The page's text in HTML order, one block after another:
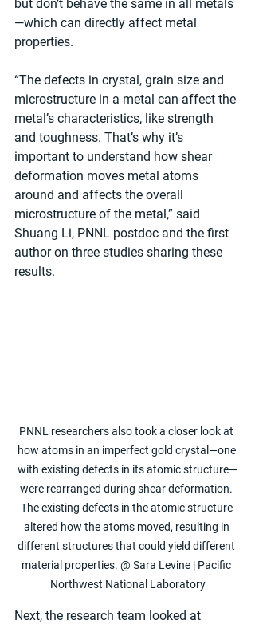
but don’t behave the same in all metals
—which can directly affect metal
properties.
“The defects in crystal, grain size and
microstructure in a metal can affect the
metal’s characteristics, like strength
and toughness. That’s why it’s
important to understand how shear
deformation moves metal atoms
around and affects the overall
microstructure of the metal,” said
Shuang Li, PNNL postdoc and the first
author on three studies sharing these
results.
PNNL researchers also took a closer look at
how atoms in an imperfect gold crystal—one
with existing defects in its atomic structure—
were rearranged during shear deformation.
The existing defects in the atomic structure
altered how the atoms moved, resulting in
different structures that could yield different
material properties. @ Sara Levine | Pacific
Northwest National Laboratory
Next, the research team looked at